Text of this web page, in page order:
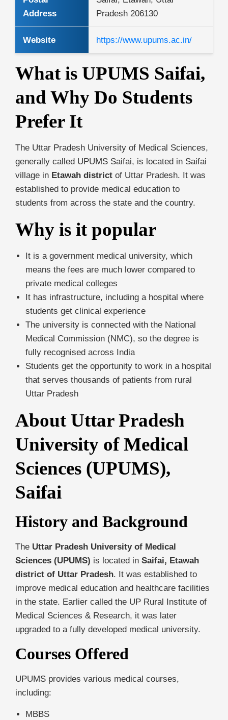
Address
Pradesh 206130
Website https://www.upums.ac.in/
What is UPUMS Saifai,
and Why Do Students
Prefer It
The Uttar Pradesh University of Medical Sciences,
generally called UPUMS Saifai, is located in Saifai
village in Etawah district of Uttar Pradesh. It was
established to provide medical education to
students from across the state and the country.
Why is it popular
It is a government medical university, which
means the fees are much lower compared to
private medical colleges
It has infrastructure, including a hospital where
students get clinical experience
The university is connected with the National
Medical Commission (NMC), so the degree is
fully recognised across India
Students get the opportunity to work in a hospital
that serves thousands of patients from rural
Uttar Pradesh
About Uttar Pradesh
University of Medical
Sciences (UPUMS),
Saifai
History and Background
The Uttar Pradesh University of Medical
Sciences (UPUMS) is located in Saifai, Etawah
district of Uttar Pradesh. It was established to
improve medical education and healthcare facilities
in the state. Earlier called the UP Rural Institute of
Medical Sciences & Research, it was later
upgraded to a fully developed medical university.
Courses Offered
UPUMS provides various medical courses,
including:
MBBS